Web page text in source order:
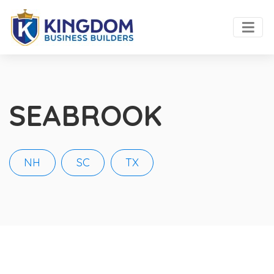
SEABROOK
NH SC TX